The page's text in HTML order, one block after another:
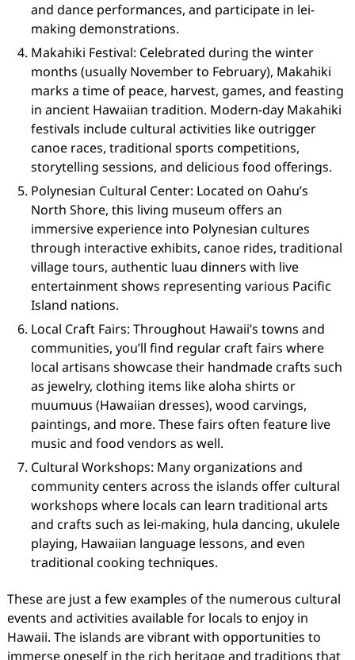
and dance performances, and participate in lei-
making demonstrations.
Makahiki Festival: Celebrated during the winter
months (usually November to February), Makahiki
marks a time of peace, harvest, games, and feasting
in ancient Hawaiian tradition. Modern-day Makahiki
festivals include cultural activities like outrigger
canoe races, traditional sports competitions,
storytelling sessions, and delicious food offerings.
Polynesian Cultural Center: Located on Oahu’s
North Shore, this living museum offers an
immersive experience into Polynesian cultures
through interactive exhibits, canoe rides, traditional
village tours, authentic luau dinners with live
entertainment shows representing various Pacific
Island nations.
Local Craft Fairs: Throughout Hawaii’s towns and
communities, you’ll find regular craft fairs where
local artisans showcase their handmade crafts such
as jewelry, clothing items like aloha shirts or
muumuus (Hawaiian dresses), wood carvings,
paintings, and more. These fairs often feature live
music and food vendors as well.
Cultural Workshops: Many organizations and
community centers across the islands offer cultural
workshops where locals can learn traditional arts
and crafts such as lei-making, hula dancing, ukulele
playing, Hawaiian language lessons, and even
traditional cooking techniques.
These are just a few examples of the numerous cultural
events and activities available for locals to enjoy in
Hawaii. The islands are vibrant with opportunities to
immerse oneself in the rich heritage and traditions that